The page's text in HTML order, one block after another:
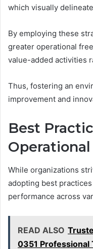
which visually
By employing these
greater operational
value-added activities
Thus, fostering an
improvement and
Best
While organizations
adopting best
performance across
READ ALSO
0351 Professional